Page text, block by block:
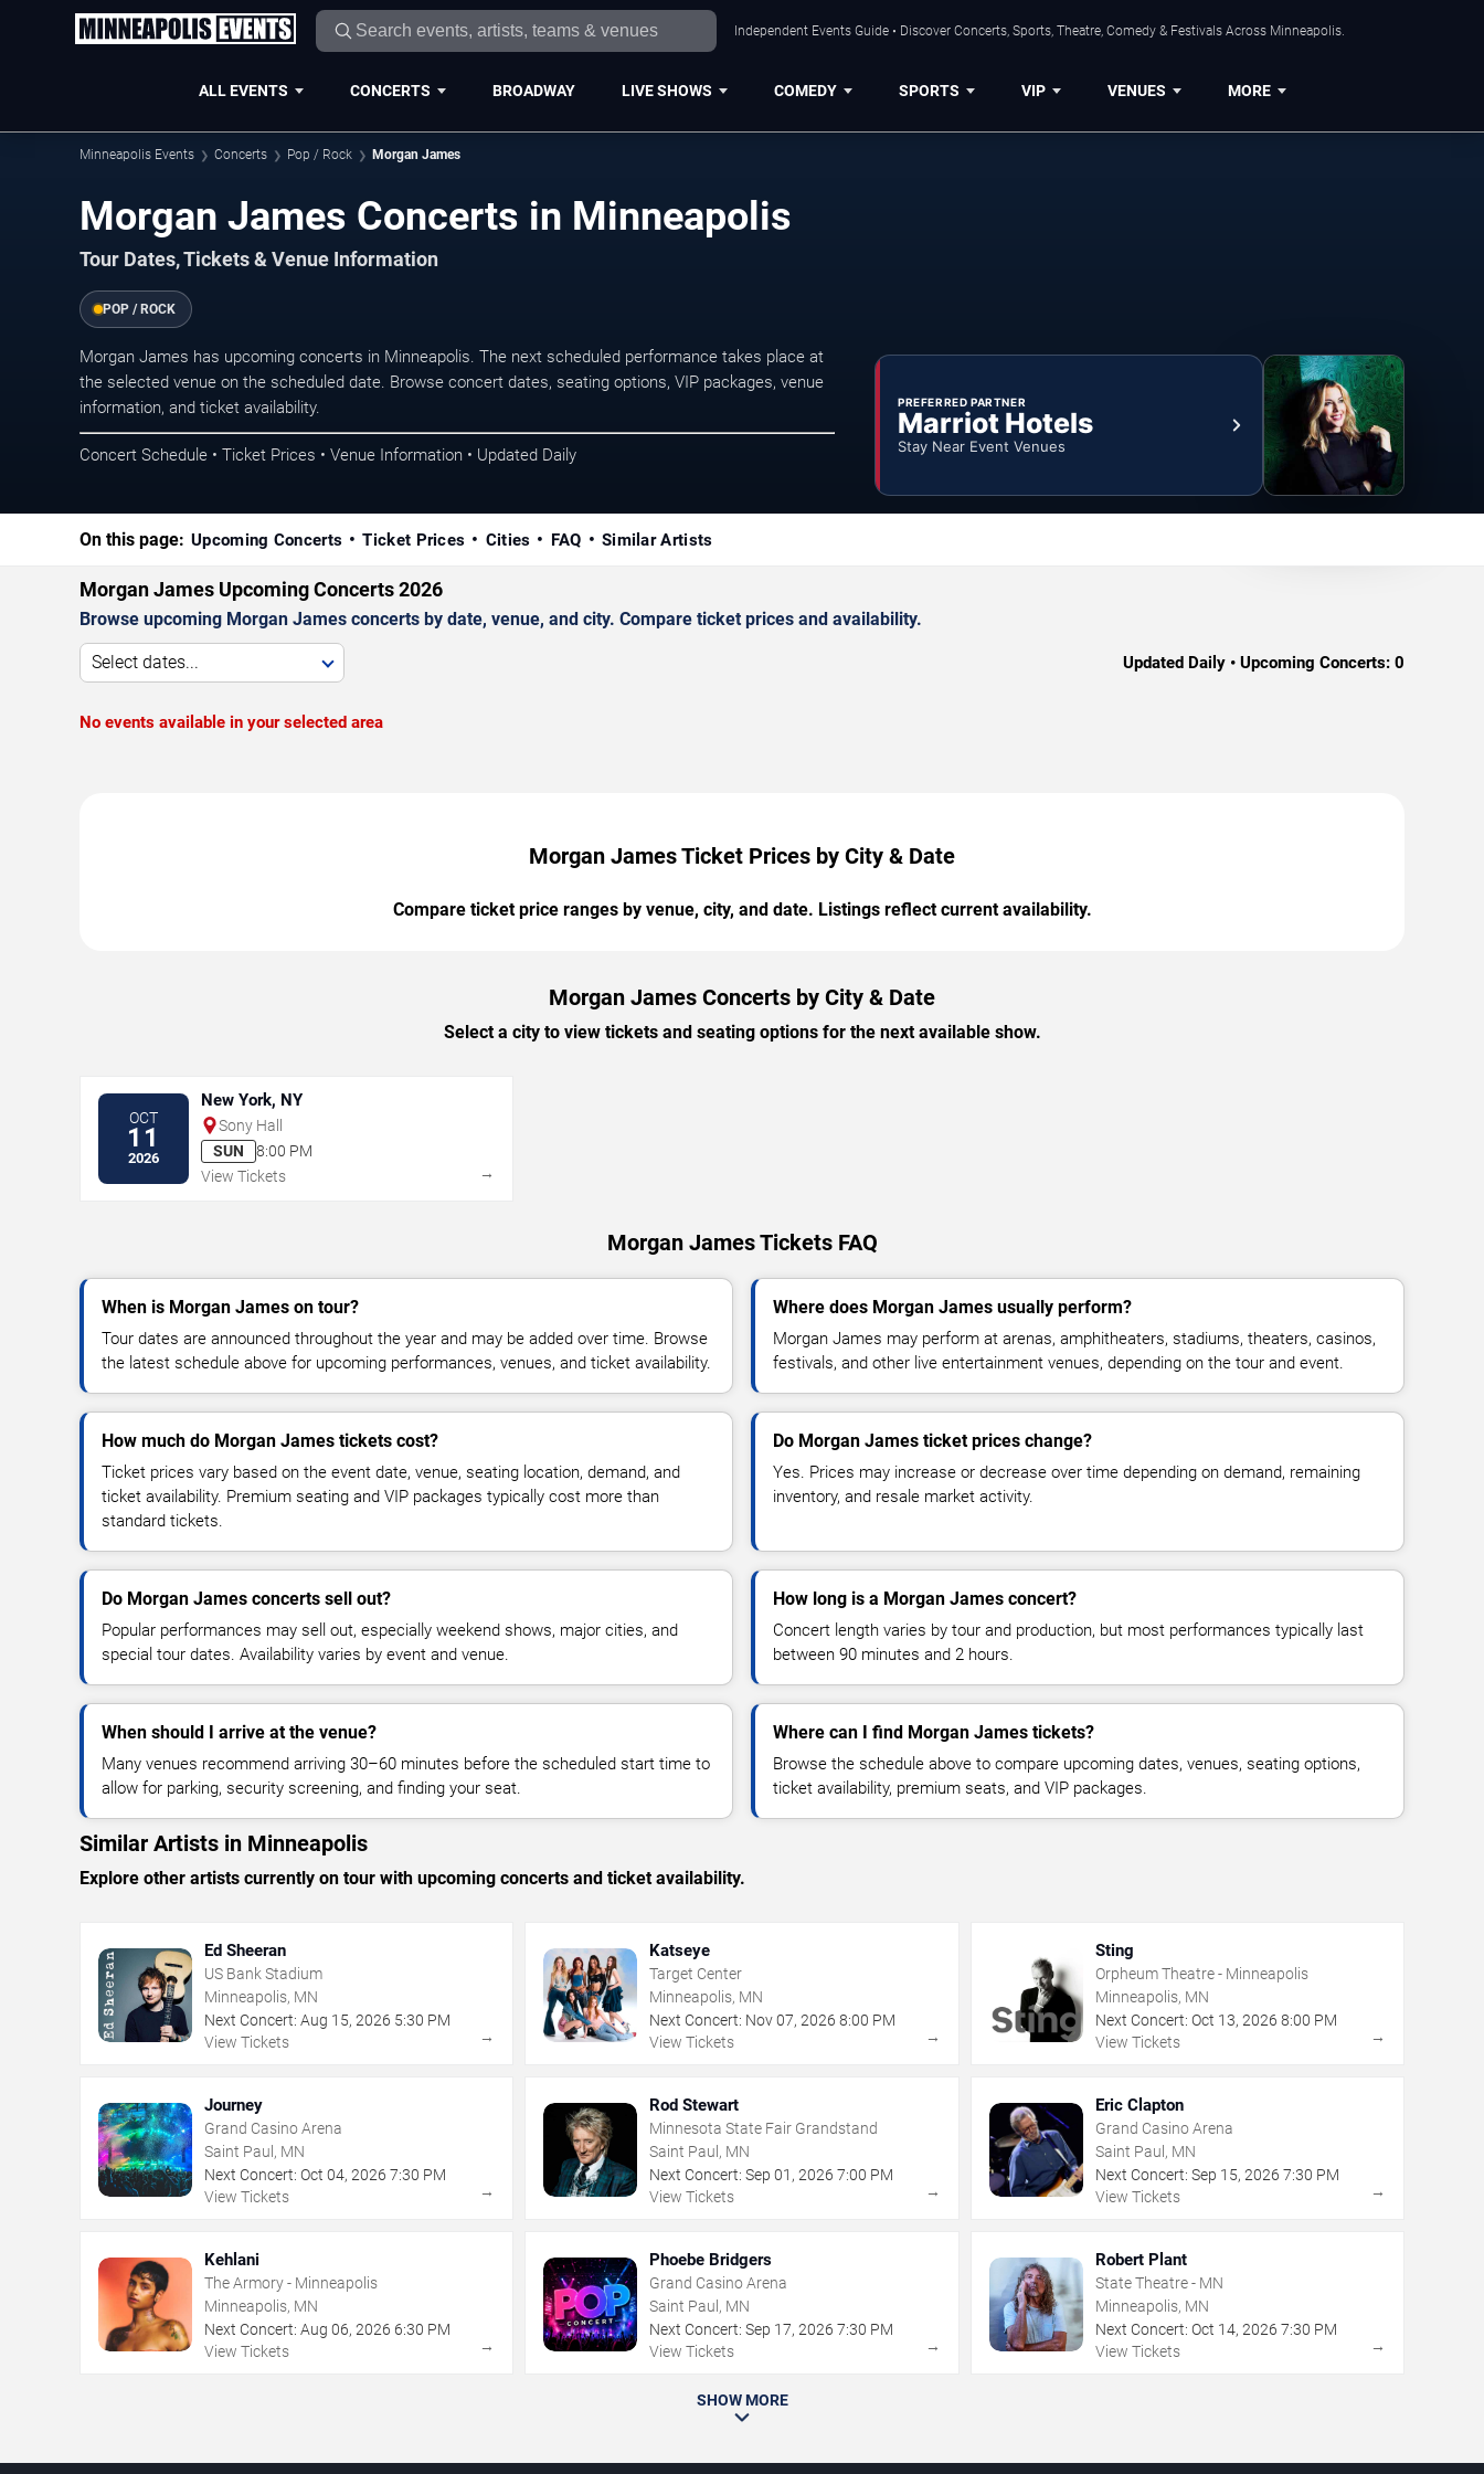
Independent Events Guide • Discover Concerts, Sports, Theatre, Comedy & Festivals Across Minneapolis.
ALL EVENTS CONCERTS BROADWAY LIVE SHOWS COMEDY SPORTS VIP VENUES MORE
Minneapolis Events Concerts Pop / Rock Morgan James
Morgan James Concerts in Minneapolis
Tour Dates, Tickets & Venue Information
POP / ROCK
Morgan James has upcoming concerts in Minneapolis. The next scheduled performance takes place at
the selected venue on the scheduled date. Browse concert dates, seating options, VIP packages, venue
information, and ticket availability.
Concert Schedule • Ticket Prices • Venue Information • Updated Daily
PREFERRED PARTNER
Marriot Hotels
Stay Near Event Venues
On this page: Upcoming Concerts Ticket Prices Cities FAQ Similar Artists
Morgan James Upcoming Concerts 2026
Browse upcoming Morgan James concerts by date, venue, and city. Compare ticket prices and availability.
Select dates... Updated Daily • Upcoming Concerts: 0
No events available in your selected area
Morgan James Ticket Prices by City & Date
Compare ticket price ranges by venue, city, and date. Listings reflect current availability.
Morgan James Concerts by City & Date
Select a city to view tickets and seating options for the next available show.
OCT
11
2026
New York, NY
Sony Hall
SUN
8:00 PM
View Tickets
→
Morgan James Tickets FAQ
When is Morgan James on tour?
Tour dates are announced throughout the year and may be added over time. Browse
the latest schedule above for upcoming performances, venues, and ticket availability.
Where does Morgan James usually perform?
Morgan James may perform at arenas, amphitheaters, stadiums, theaters, casinos,
festivals, and other live entertainment venues, depending on the tour and event.
How much do Morgan James tickets cost?
Ticket prices vary based on the event date, venue, seating location, demand, and
ticket availability. Premium seating and VIP packages typically cost more than
standard tickets.
Do Morgan James ticket prices change?
Yes. Prices may increase or decrease over time depending on demand, remaining
inventory, and resale market activity.
Do Morgan James concerts sell out?
Popular performances may sell out, especially weekend shows, major cities, and
special tour dates. Availability varies by event and venue.
How long is a Morgan James concert?
Concert length varies by tour and production, but most performances typically last
between 90 minutes and 2 hours.
When should I arrive at the venue?
Many venues recommend arriving 30–60 minutes before the scheduled start time to
allow for parking, security screening, and finding your seat.
Where can I find Morgan James tickets?
Browse the schedule above to compare upcoming dates, venues, seating options,
ticket availability, premium seats, and VIP packages.
Similar Artists in Minneapolis
Explore other artists currently on tour with upcoming concerts and ticket availability.
Ed Sheeran
US Bank Stadium
Minneapolis, MN
Next Concert: Aug 15, 2026 5:30 PM
View Tickets
→
Katseye
Target Center
Minneapolis, MN
Next Concert: Nov 07,2026 8:00 PM
View Tickets
→
Sting
Orpheum Theatre - Minneapolis
Minneapolis, MN
Next Concert: Oct 13, 2026 8:00 PM
View Tickets
→
Journey
Grand Casino Arena
Saint Paul, MN
Next Concert: Oct 04, 2026 7:30 PM
View Tickets
→
Rod Stewart
Minnesota State Fair Grandstand
Saint Paul, MN
Next Concert: Sep 01 ,2026 7:00 PM
View Tickets
→
Eric Clapton
Grand Casino Arena
Saint Paul, MN
Next Concert: Sep 15, 2026 7:30 PM
View Tickets
→
Kehlani
The Armory - Minneapolis
Minneapolis, MN
Next Concert: Aug 06, 2026 6:30 PM
View Tickets
→
Phoebe Bridgers
Grand Casino Arena
Saint Paul, MN
Next Concert: Sep 17,2026 7:30 PM
View Tickets
→
Robert Plant
State Theatre - MN
Minneapolis, MN
Next Concert: Oct 14, 2026 7:30 PM
View Tickets
→
SHOW MORE